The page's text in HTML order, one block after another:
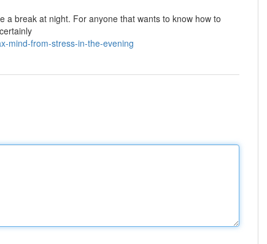
a break at night. For anyone that wants to know how to
mind-from-stress-in-the-evening